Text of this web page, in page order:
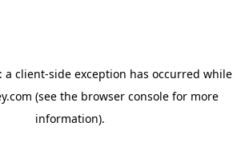
a client-side exception has occurred while
(see the browser consolefor more
information).